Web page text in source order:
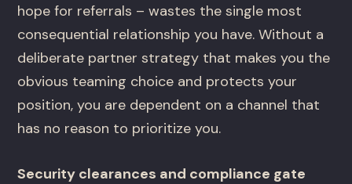
hope for referrals – wastes the single most
consequential relationship you have. Without a
deliberate partner strategy that makes you the
obvious teaming choice and protects your
position, you are dependent on a channel that
has no reason to prioritize you.
Security clearances and compliance gate